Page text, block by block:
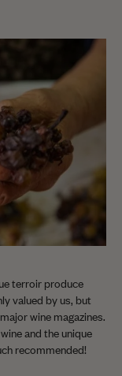
terroir produce
valued by us, but
wine magazines.
and the unique
recommended!